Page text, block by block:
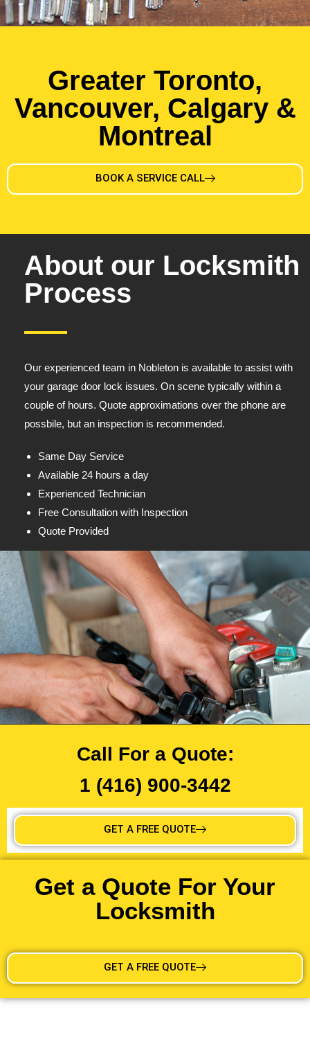
Greater Toronto,
Vancouver, Calgary &
Montreal
BOOK A SERVICE CALL
About our Locksmith
Process
Our experienced team in Nobleton is available to assist with
your garage door lock issues. On scene typically within a
couple of hours. Quote approximations over the phone are
possbile, but an inspection is recommended.
Same Day Service
Available 24 hours a day
Experienced Technician
Free Consultation with Inspection
Quote Provided
Call For a Quote:
1 (416) 900-3442
GET A FREE QUOTE
Get a Quote For Your
Locksmith
GET A FREE QUOTE